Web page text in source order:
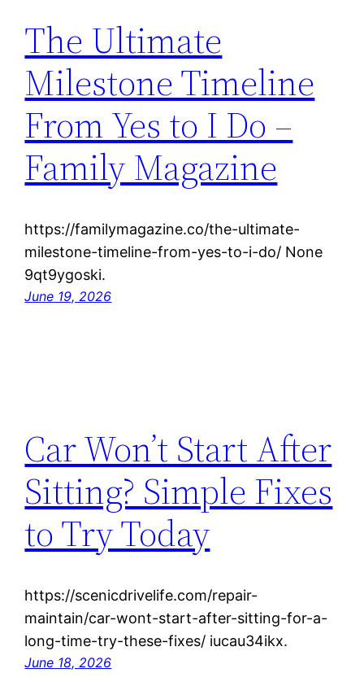
The Ultimate
Milestone Timeline
From Yes to I Do –
Family Magazine
https://familymagazine.co/the-ultimate-
milestone-timeline-from-yes-to-i-do/ None
9qt9ygoski.
June 19, 2026
Car Won’t Start After
Sitting? Simple Fixes
to Try Today
https://scenicdrivelife.com/repair-
maintain/car-wont-start-after-sitting-for-a-
long-time-try-these-fixes/ iucau34ikx.
June 18, 2026